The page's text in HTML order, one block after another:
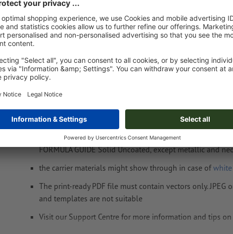
Fri 14th Aug - Wed 19th Aug
Weight: approx.4.1 kg
Artwork information Drawstring bag Seoul
Special requirements for creating the artwork:
the product can be printed with aspot colour
FORMULA GUIDE Solid Uncoated, except metallic and
the carrier materials might show through in case of
The print-ready PDF file must contain vectors only. JPEG
and templates are not suitable
Visit our Support Centre for more information and tips on